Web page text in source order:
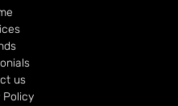
us
Policy